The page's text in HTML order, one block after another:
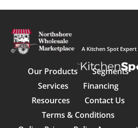
A Kitchen Spot Expert
Our Products
Segments
Services
Financing
Resources
Contact Us
Terms & Conditions